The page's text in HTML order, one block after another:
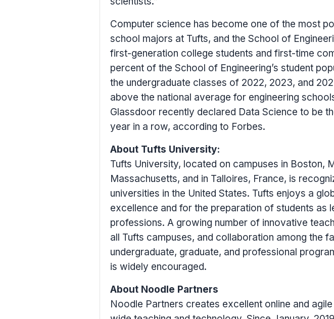
Computer science has become one of the most
school majors at Tufts, and the School of
first-generation college students and first-time
percent of the School of Engineering’s student
the undergraduate classes of 2022, 2023, and
above the national average for engineering
Glassdoor recently declared Data Science to be
year in a row, according to Forbes.
About Tufts University:
Tufts University, located on campuses in Boston,
Massachusetts, and in Talloires, France, is
universities in the United States. Tufts enjoys a
excellence and for the preparation of students as
professions. A growing number of innovative
all Tufts campuses, and collaboration among the
undergraduate, graduate, and professional
is widely encouraged.
About Noodle Partners
Noodle Partners creates excellent online and